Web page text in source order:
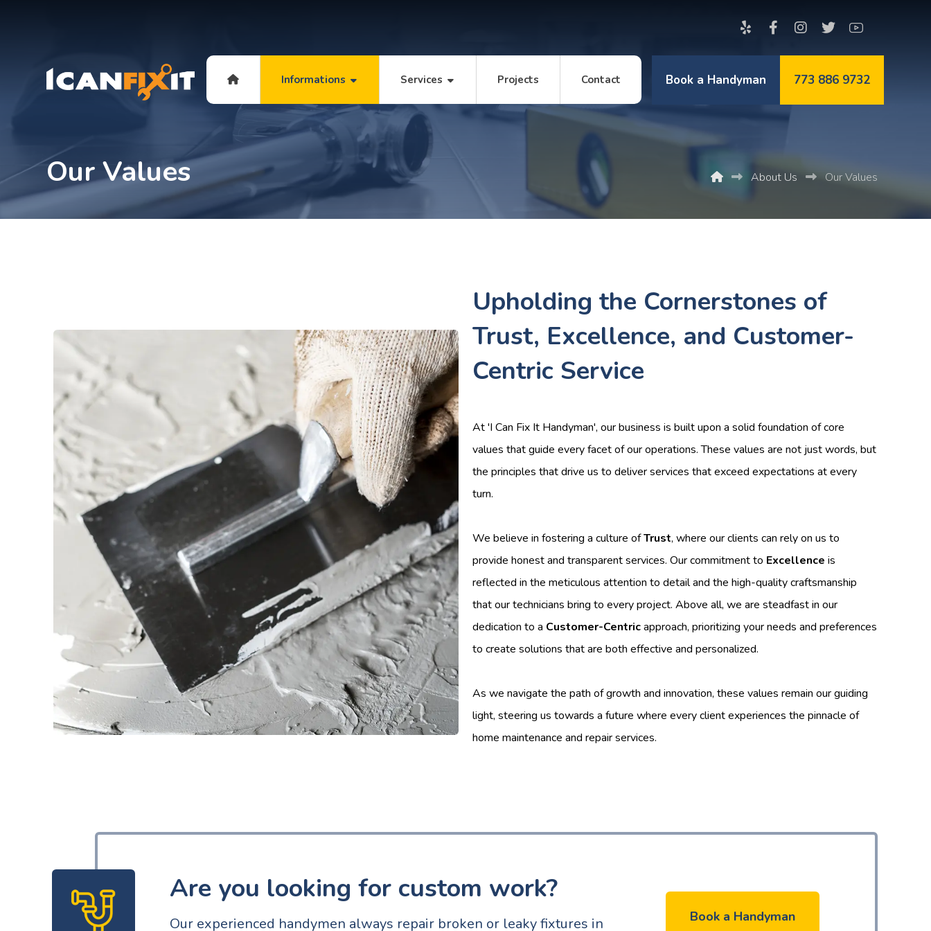
773 886 9732
Book a Handyman
Informations Services Projects Contact
Our Values About Us Our Values
Upholding the Cornerstones of
Trust, Excellence, and Customer-
Centric Service
At 'I Can Fix It Handyman', our business is built upon a solid foundation of core
values that guide every facet of our operations. These values are not just words, but
the principles that drive us to deliver services that exceed expectations at every
turn.
We believe in fostering a culture ofTrust, where our clients can rely on us to
provide honest and transparent services. Our commitment to Excellence is
reflected in the meticulous attention to detail and the high-quality craftsmanship
that our technicians bring to every project. Above all, we are steadfast in our
dedication to a Customer-Centricapproach, prioritizing your needs and preferences
to create solutions that are both effective and personalized.
As we navigate the path of growth and innovation, these values remain our guiding
light, steering us towards a future where every client experiences the pinnacle of
home maintenance and repair services.
Are you looking for custom work?
Our experienced handymen always repair broken or leaky fixtures in Book a Handyman